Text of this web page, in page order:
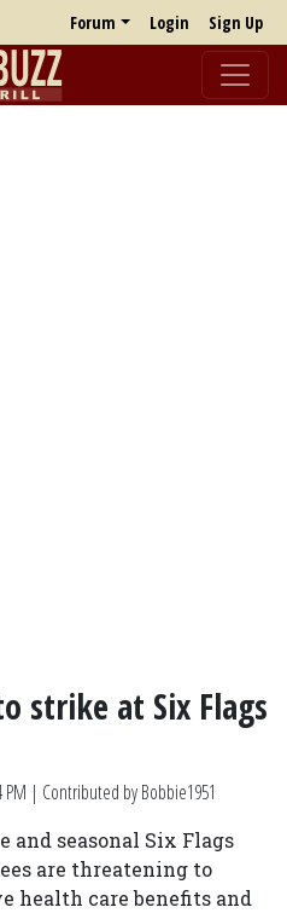
Forum Login Sign Up
strike at Six Flags
PM | Contributed by Bobbie1951
seasonal Six Flags
are threatening to
health care benefits and